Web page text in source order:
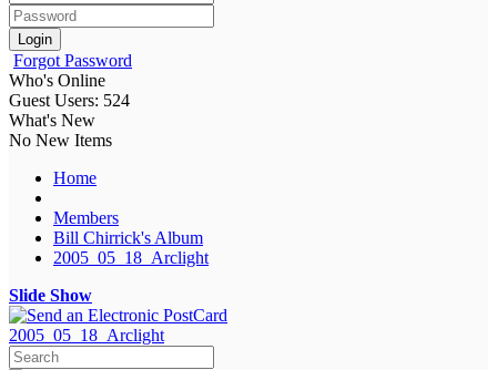
Login
Forgot Password
Who's Online
Guest Users: 524
What's New
No New Items
Home
Members
Bill Chirrick's Album
2005_05_18_Arclight
Slide Show
2005_05_18_Arclight